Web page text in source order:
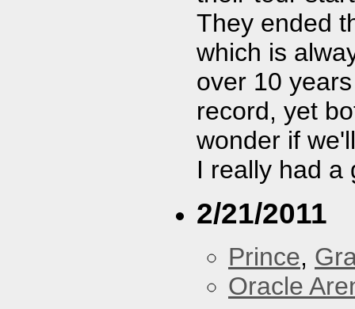
They ended
which is
over 10
record, yet
wonder if
I really had a
2/21/2011
Prince,
Oracle